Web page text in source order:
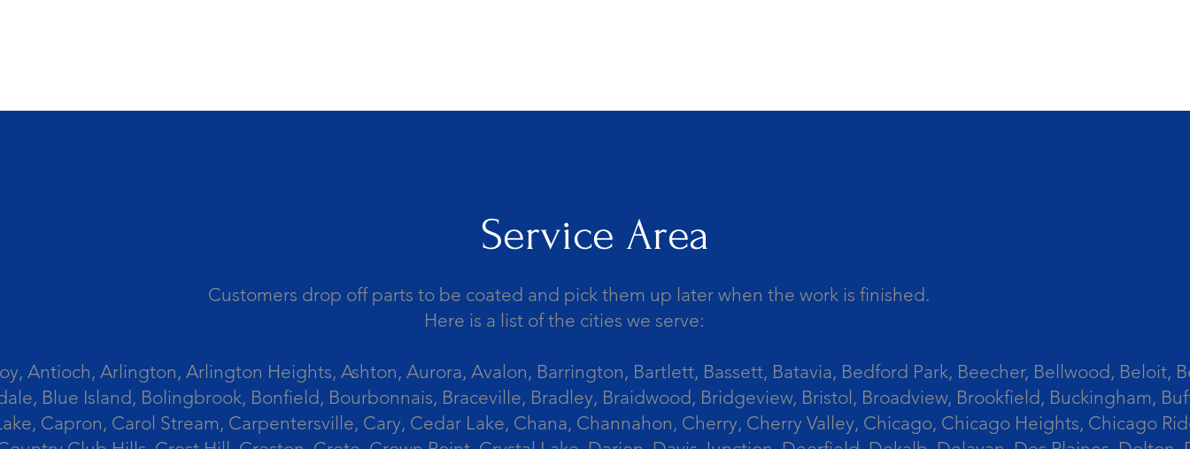
Service Area
Customers drop off parts to be coated and pick them up later when the work is finished.
Here is a list of the cities we serve:
Antioch, Arlington, Arlington Heights, Ashton, Aurora, Avalon, Barrington, Bartlett, Bassett, Batavia, Bedford Park, Beecher, Bellwood, Beloit,
Blue Island, Bolingbrook, Bonfield, Bourbonnais, Braceville, Bradley, Braidwood, Bridgeview, Bristol, Broadview, Brookfield, Buckingham,
Capron, Carol Stream, Carpentersville, Cary, Cedar Lake, Chana, Channahon, Cherry, Cherry Valley, Chicago, Chicago Heights, Chicago